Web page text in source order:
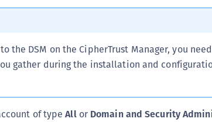
the DSM on the CipherTrust Manager, you
gather during the installation and
of typeAllor Domain and Security